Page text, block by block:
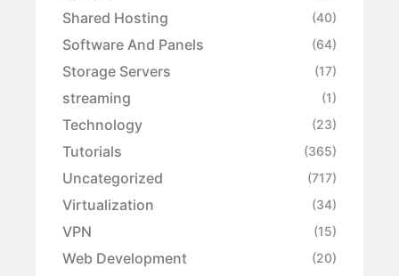
Shared Hosting (40)
Software And Panels (64)
Storage Servers (17)
streaming (1)
Technology (23)
Tutorials (365)
Uncategorized (717)
Virtualization (34)
VPN (15)
Web Development (20)